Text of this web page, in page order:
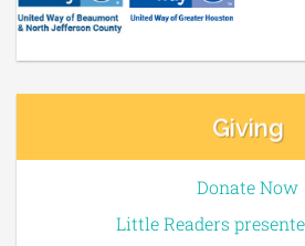
Giving
Donate Now
Little Readers